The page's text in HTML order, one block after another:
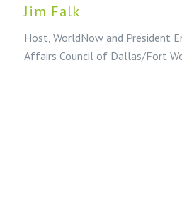
Jim Falk
Host, WorldNow and President
Affairs Council of Dallas/Fort